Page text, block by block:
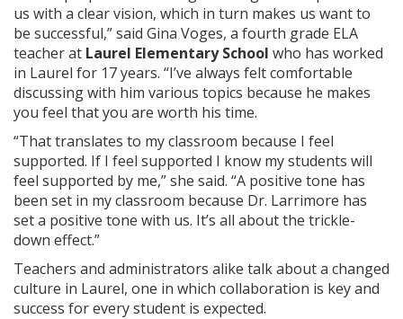
us with a clear vision, which in turn makes us want to
be successful,” said Gina Voges, a fourth grade ELA
teacher at Laurel Elementary School who has worked
in Laurel for 17 years. “I’ve always felt comfortable
discussing with him various topics because he makes
you feel that you are worth his time.
“That translates to my classroom because I feel
supported. If I feel supported I know my students will
feel supported by me,” she said. “A positive tone has
been set in my classroom because Dr. Larrimore has
set a positive tone with us. It’s all about the trickle-
down effect.”
Teachers and administrators alike talk about a changed
culture in Laurel, one in which collaboration is key and
success for every student is expected.